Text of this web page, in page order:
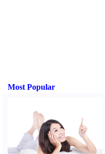
Most Popular